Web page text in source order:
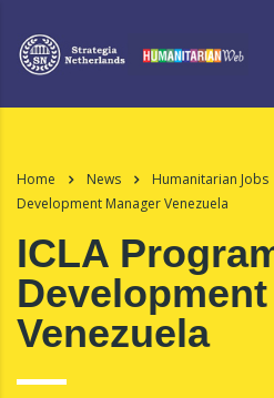
Home News Humanitarian Jobs
Development Manager Venezuela
ICLA
Venezuela